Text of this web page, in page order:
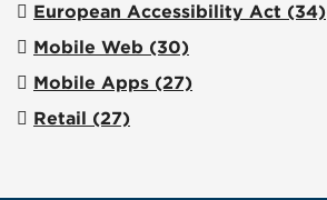
European Accessibility Act (34)
Mobile Web (30)
Mobile Apps (27)
Retail (27)